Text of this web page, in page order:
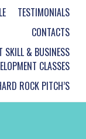
TESTIMONIALS
CONTACTS
& BUSINESS
CLASSES
ROCK PITCH’S